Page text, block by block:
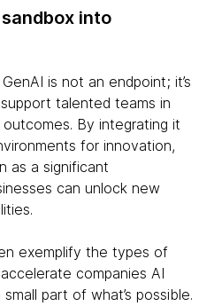
into
is not an endpoint; it’s
talented teams in
By integrating it
for innovation,
as a significant
can unlock new
exemplify the types of
companies AI
part of what’s possible.